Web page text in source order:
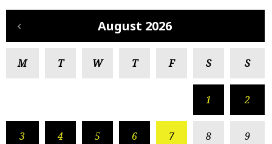
August 2026
M T W T F S S
1 2
3 4 5 6 7 8 9